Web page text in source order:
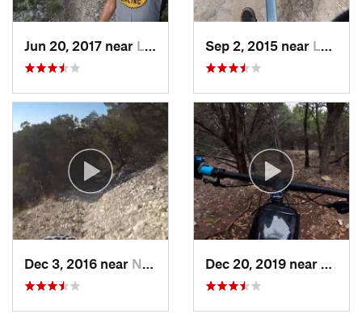
Jun 20, 2017 near Lost Creek, TX Sep 2, 2015 near Lost Creek, TX
Dec 3, 2016 near Nolanville, TX